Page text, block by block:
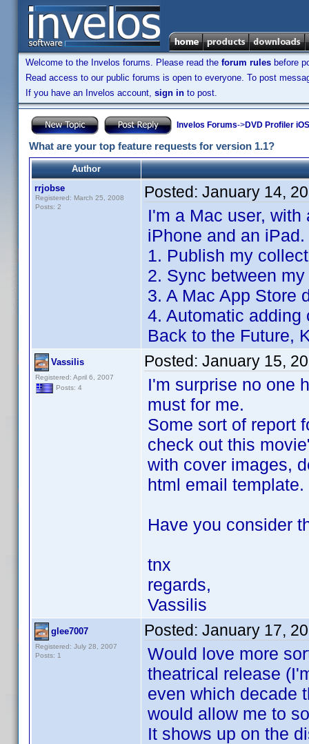
Welcome to the Invelos forums. Please read the forum rules before
Read access to our public forums is open to everyone. To post
If you have an Invelos account, sign in to post.
Invelos Forums->DVD Profiler
What are your top feature requests for version 1.1?
Author
rrjobse
Registered: March 25, 2008
Posts: 2
Posted: January 14,
I'm a Mac user,
iPhone and an iPad.
1. Publish my
2. Sync between
3. A Mac App Store
4. Automatic
Back to the Future,
Vassilis
Registered: April 6, 2007
Posts: 4
Posted: January 15,
I'm surprise no one
must for me.
Some sort of report
check out this
with cover images,
html email template.
Have you consider
tnx
regards,
Vassilis
glee7007
Registered: July 28, 2007
Posts: 1
Posted: January 17,
Would love more
theatrical release
even which decade
would allow me to
It shows up on the